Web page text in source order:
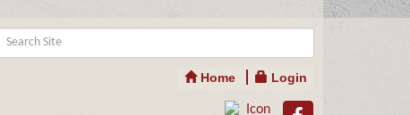
Home Login